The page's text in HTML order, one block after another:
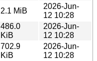
2.1 MiB
2026-Jun-
12 10:28
486.0
KiB
2026-Jun-
12 10:28
702.9
KiB
2026-Jun-
12 10:28